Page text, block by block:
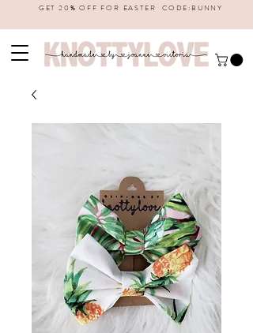
GET 20% OFF FOR EASTER CODE:BUNNY